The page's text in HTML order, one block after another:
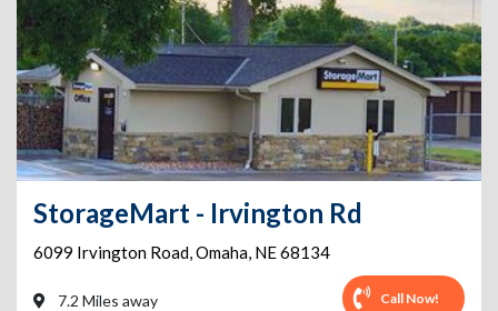
StorageMart - Irvington Rd
6099 Irvington Road,Omaha, NE68134
7.2 Miles away Call Now!